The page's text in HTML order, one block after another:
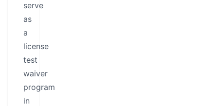
serve
as
a
license
test
waiver
program
in